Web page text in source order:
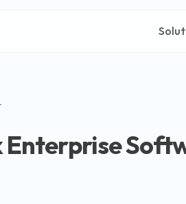
Enterprise